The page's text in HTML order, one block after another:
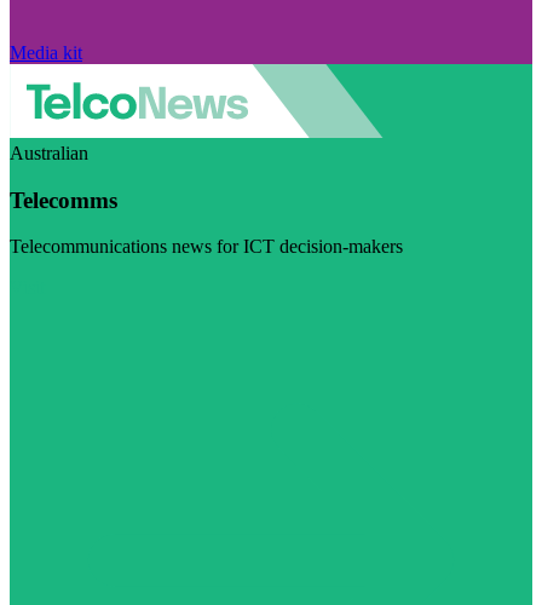
Media kit
Australian
Telecomms
Telecommunications news for ICT decision-makers